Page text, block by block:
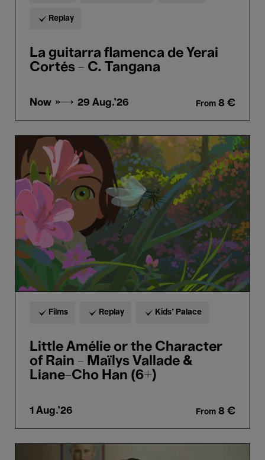
Replay
La guitarra flamenca de Yerai
Cortés - C. Tangana
Now → 29 Aug.'26 From 8 €
Little
Amélie
or
the
Character
of
Rain
-
Maïlys
Vallade
&
Liane-
Cho
Han
(6+)
Films Replay Kids’ Palace
Little Amélie or the Character
of Rain - Maïlys Vallade &
Liane-Cho Han (6+)
1 Aug.'26 From 8 €